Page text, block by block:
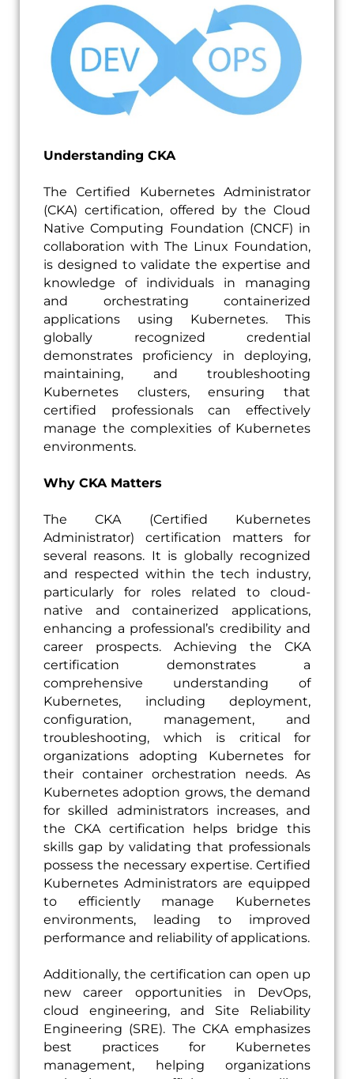
Understanding CKA
The Certified Kubernetes Administrator
(CKA) certification, offered by the Cloud
Native Computing Foundation (CNCF) in
collaboration with The Linux Foundation,
is designed to validate the expertise and
knowledge of individuals in managing
and orchestrating containerized
applications using Kubernetes. This
globally recognized credential
demonstrates proficiency in deploying,
maintaining, and troubleshooting
Kubernetes clusters, ensuring that
certified professionals can effectively
manage the complexities of Kubernetes
environments.
Why CKA Matters
The CKA (Certified Kubernetes
Administrator) certification matters for
several reasons. It is globally recognized
and respected within the tech industry,
particularly for roles related to cloud-
native and containerized applications,
enhancing a professional’s credibility and
career prospects. Achieving the CKA
certification demonstrates a
comprehensive understanding of
Kubernetes, including deployment,
configuration, management, and
troubleshooting, which is critical for
organizations adopting Kubernetes for
their container orchestration needs. As
Kubernetes adoption grows, the demand
for skilled administrators increases, and
the CKA certification helps bridge this
skills gap by validating that professionals
possess the necessary expertise. Certified
Kubernetes Administrators are equipped
to efficiently manage Kubernetes
environments, leading to improved
performance and reliability of applications.
Additionally, the certification can open up
new career opportunities in DevOps,
cloud engineering, and Site Reliability
Engineering (SRE). The CKA emphasizes
best practices for Kubernetes
management, helping organizations